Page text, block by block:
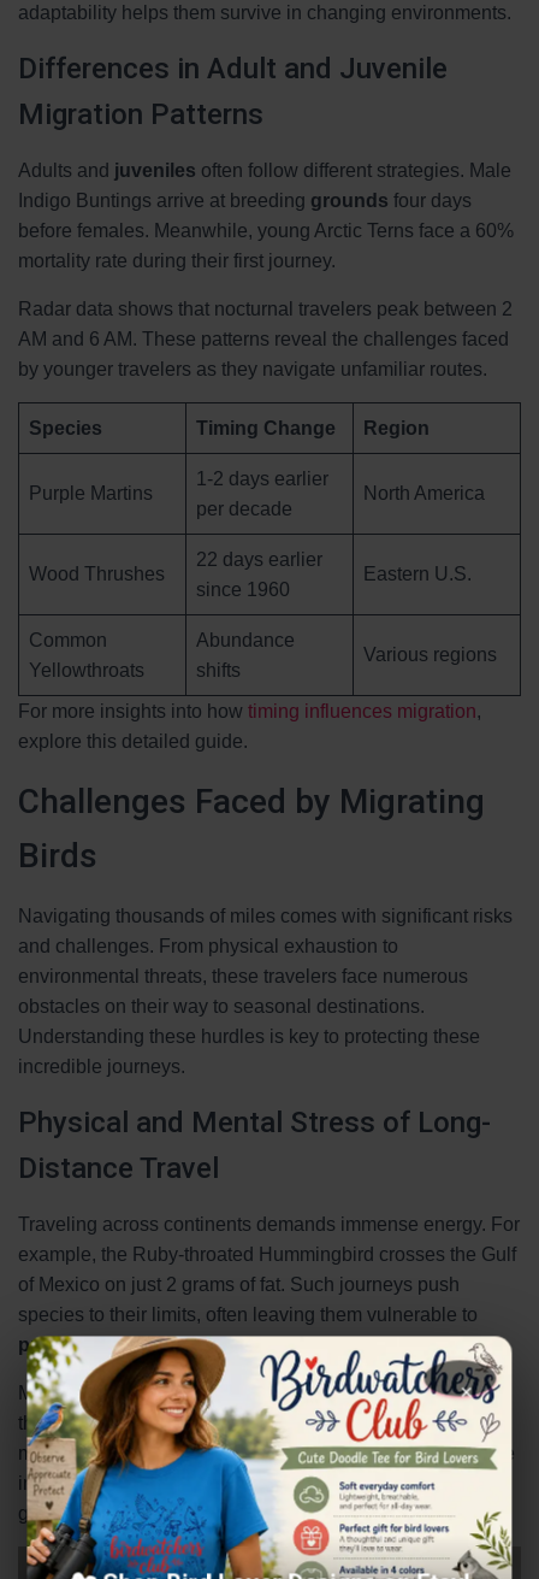
adaptability helps them survive in changing environments.
Differences in Adult and Juvenile
Migration Patterns
Adults and juveniles often follow different strategies. Male
Indigo Buntings arrive at breeding grounds four days
before females. Meanwhile, young Arctic Terns face a 60%
mortality rate during their first journey.
Radar data shows that nocturnal travelers peak between 2
AM and 6 AM. These patterns reveal the challenges faced
by younger travelers as they navigate unfamiliar routes.
Species Timing Change Region
Purple Martins
1-2 days earlier
per decade
North America
Wood Thrushes
22 days earlier
since 1960
Eastern U.S.
Common
Yellowthroats
Abundance
shifts
Various regions
For more insights into how timing influences migration,
explore this detailed guide.
Challenges Faced by Migrating
Birds
Navigating thousands of miles comes with significant risks
and challenges. From physical exhaustion to
environmental threats, these travelers face numerous
obstacles on their way to seasonal destinations.
Understanding these hurdles is key to protecting these
incredible journeys.
Physical and Mental Stress of Long-
Distance Travel
Traveling across continents demands immense energy. For
example, the Ruby-throated Hummingbird crosses the Gulf
of Mexico on just 2 grams of fat. Such journeys push
species to their limits, often leaving them vulnerable to
predators
and exhaustion.
Mental stress also plays a role. Young travelers making
their first journey rely on genetic programming, but
mistakes can be costly. Radar studies show a 30% decline
in nocturnal travelers since the 1970s, highlighting the
growing challenges.
×